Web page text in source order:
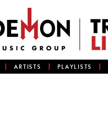
ARTISTS PLAYLISTS